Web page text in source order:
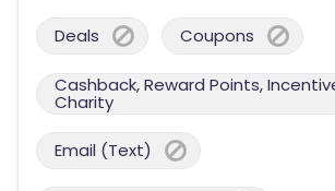
Deals Coupons
Cashback, Reward Points,
Charity
Email (Text)